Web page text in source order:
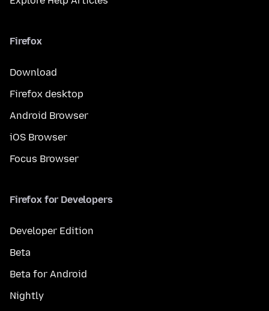
Firefox
Download
Firefox desktop
Android Browser
iOS Browser
Focus Browser
Firefox for Developers
Developer Edition
Beta
Beta for Android
Nightly